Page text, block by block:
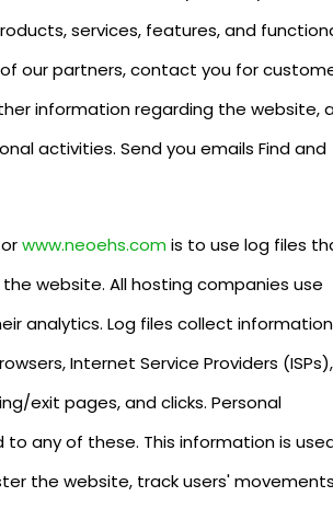
services, features, and
our partners, contact you for
information regarding the website,
activities. Send you emails Find and
www.neoehs.com is to use log files
website. All hosting companies use
analytics. Log files collect information
Internet Service Providers (ISPs),
exit pages, and clicks. Personal
to any of these. This information is
the website, track users'